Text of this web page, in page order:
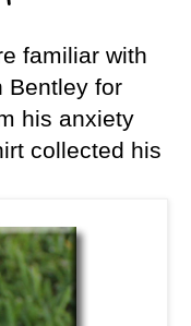
familiar with
Bentley for
his anxiety
collected his